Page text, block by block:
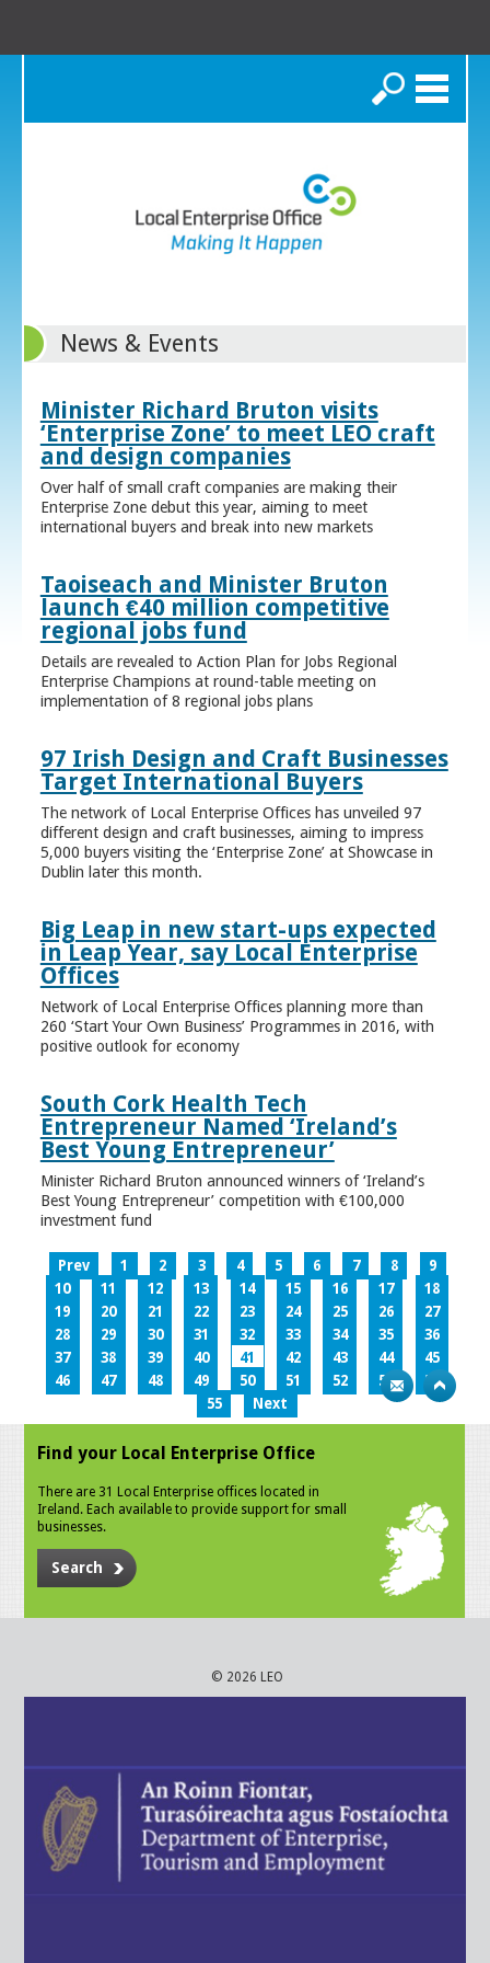
Search
News & Events
Minister Richard Bruton visits
‘Enterprise Zone’ to meet LEO craft
and design companies
Over half of small craft companies are making their
Enterprise Zone debut this year, aiming to meet
international buyers and break into new markets
Taoiseach and Minister Bruton
launch €40 million competitive
regional jobs fund
Details are revealed to Action Plan for Jobs Regional
Enterprise Champions at round-table meeting on
implementation of 8 regional jobs plans
97 Irish Design and Craft Businesses
Target International Buyers
The network of Local Enterprise Offices has unveiled 97
different design and craft businesses, aiming to impress
5,000 buyers visiting the ‘Enterprise Zone’ at Showcase in
Dublin later this month.
Big Leap in new start-ups expected
in Leap Year, say Local Enterprise
Offices
Network of Local Enterprise Offices planning more than
260 ‘Start Your Own Business’ Programmes in 2016, with
positive outlook for economy
South Cork Health Tech
Entrepreneur Named ‘Ireland’s
Best Young Entrepreneur’
Minister Richard Bruton announced winners of ‘Ireland’s
Best Young Entrepreneur’ competition with €100,000
investment fund
Prev 1 2 3 4 5 6 7 8
9
10
11 12 13 14 15 16 17
18
19
20 21 22 23 24 25 26
27
28
29 30 31 32 33 34 35
36
37
38 39 40 41 42 43 44
45
46
47 48 49 50 51 52 53
54
55
Next
Find your Local Enterprise Office
There are 31 Local Enterprise offices located in
Ireland. Each available to provide support for small
businesses.
Search
© 2026 LEO